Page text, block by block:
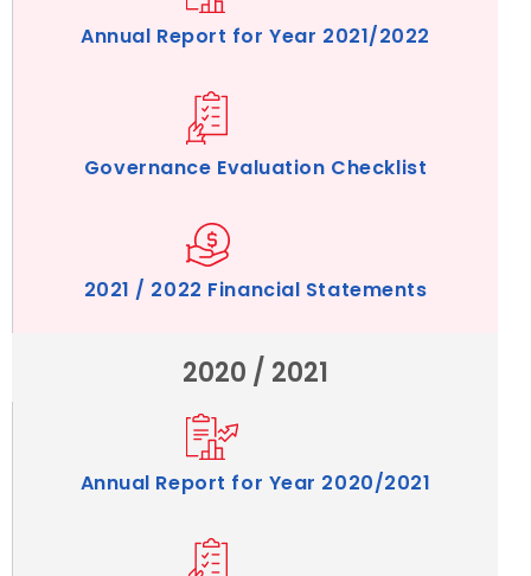
Annual Report for Year 2021/2022
Governance Evaluation Checklist
2021 / 2022 Financial Statements
2020 / 2021
Annual Report for Year 2020/2021